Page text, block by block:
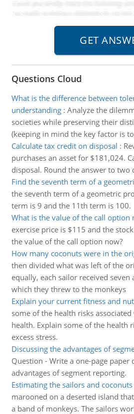
Questions Cloud
What is the difference between
understanding: Analyze the
societies while preserving their
(keeping in mind the key factor is
Calculate tax credit on disposal :
purchases an asset for $181,024.
disposal. Round the answer to two
Find the seventh term of a
the seventh term of a geometric
term is 9 and the 11th term is 100.
What is the value of the call option
exercise price is $115 and the
the value of the call option now?
How many coconuts were in the
then divided what was left of the
equally, each sailor received seven
which they threw to the monkeys
Explain your current fitness and
some of the health risks
health. Explain some of the health
excess stress.
Discussing the advantages of
Question - Write a one-page paper
advantages of segment reporting.
Estimating the sailors and coconuts
marooned on a deserted island
a band of monkeys. The sailors